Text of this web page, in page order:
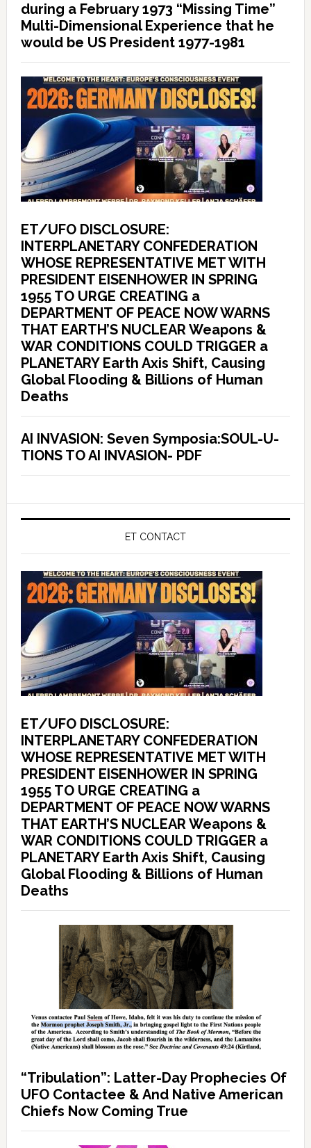
during a February 1973 “Missing Time”
Multi-Dimensional Experience that he
would be US President 1977-1981
ET/UFO DISCLOSURE:
INTERPLANETARY CONFEDERATION
WHOSE REPRESENTATIVE MET WITH
PRESIDENT EISENHOWER IN SPRING
1955 TO URGE CREATING a
DEPARTMENT OF PEACE NOW WARNS
THAT EARTH’S NUCLEAR Weapons &
WAR CONDITIONS COULD TRIGGER a
PLANETARY Earth Axis Shift, Causing
Global Flooding & Billions of Human
Deaths
AI INVASION: Seven Symposia:SOUL-U-
TIONS TO AI INVASION- PDF
ET CONTACT
ET/UFO DISCLOSURE:
INTERPLANETARY CONFEDERATION
WHOSE REPRESENTATIVE MET WITH
PRESIDENT EISENHOWER IN SPRING
1955 TO URGE CREATING a
DEPARTMENT OF PEACE NOW WARNS
THAT EARTH’S NUCLEAR Weapons &
WAR CONDITIONS COULD TRIGGER a
PLANETARY Earth Axis Shift, Causing
Global Flooding & Billions of Human
Deaths
“Tribulation”: Latter-Day Prophecies Of
UFO Contactee & And Native American
Chiefs Now Coming True